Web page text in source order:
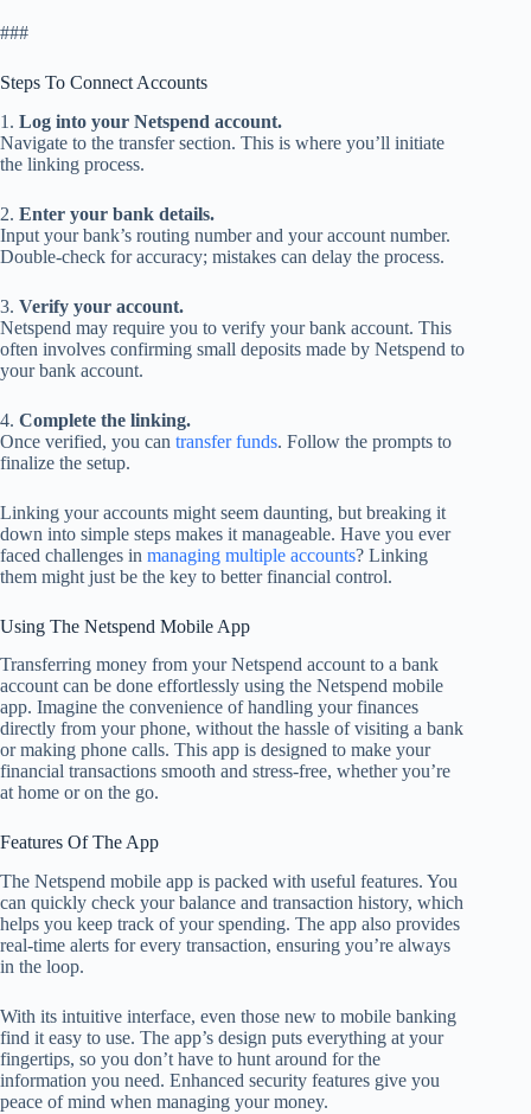
###
Steps To Connect Accounts
1. Log into your Netspend account.
Navigate to the transfer section. This is where you’ll initiate
the linking process.
2. Enter your bank details.
Input your bank’s routing number and your account number.
Double-check for accuracy; mistakes can delay the process.
3. Verify your account.
Netspend may require you to verify your bank account. This
often involves confirming small deposits made by Netspend to
your bank account.
4. Complete the linking.
Once verified, you can transfer funds. Follow the prompts to
finalize the setup.
Linking your accounts might seem daunting, but breaking it
down into simple steps makes it manageable. Have you ever
faced challenges in managing multiple accounts? Linking
them might just be the key to better financial control.
Using The Netspend Mobile App
Transferring money from your Netspend account to a bank
account can be done effortlessly using the Netspend mobile
app. Imagine the convenience of handling your finances
directly from your phone, without the hassle of visiting a bank
or making phone calls. This app is designed to make your
financial transactions smooth and stress-free, whether you’re
at home or on the go.
Features Of The App
The Netspend mobile app is packed with useful features. You
can quickly check your balance and transaction history, which
helps you keep track of your spending. The app also provides
real-time alerts for every transaction, ensuring you’re always
in the loop.
With its intuitive interface, even those new to mobile banking
find it easy to use. The app’s design puts everything at your
fingertips, so you don’t have to hunt around for the
information you need. Enhanced security features give you
peace of mind when managing your money.